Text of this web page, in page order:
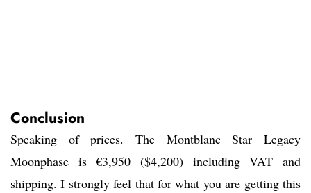
Conclusion
Speaking of prices. The Montblanc Star Legacy
Moonphase is €3,950 ($4,200) including VAT and
shipping. I strongly feel that for what you are getting this